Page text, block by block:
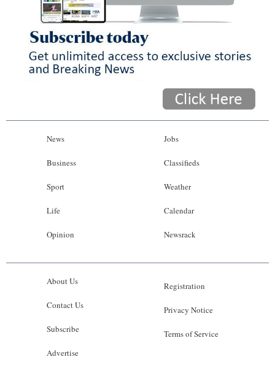
News
Business
Sport
Life
Opinion
Jobs
Classifieds
Weather
Calendar
Newsrack
About Us
Contact Us
Subscribe
Advertise
Registration
Privacy Notice
Terms of Service